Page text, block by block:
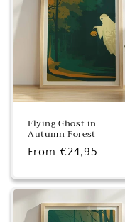
Flying Ghost in
Autumn Forest
Regular
From €24,95